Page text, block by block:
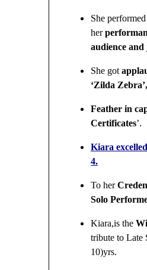
She
her
audience and
She got
‘Zilda
Feather in
Certificates’.
Kiara
4.
To her
Solo
Kiara,is the
tribute to Late
10)yrs.